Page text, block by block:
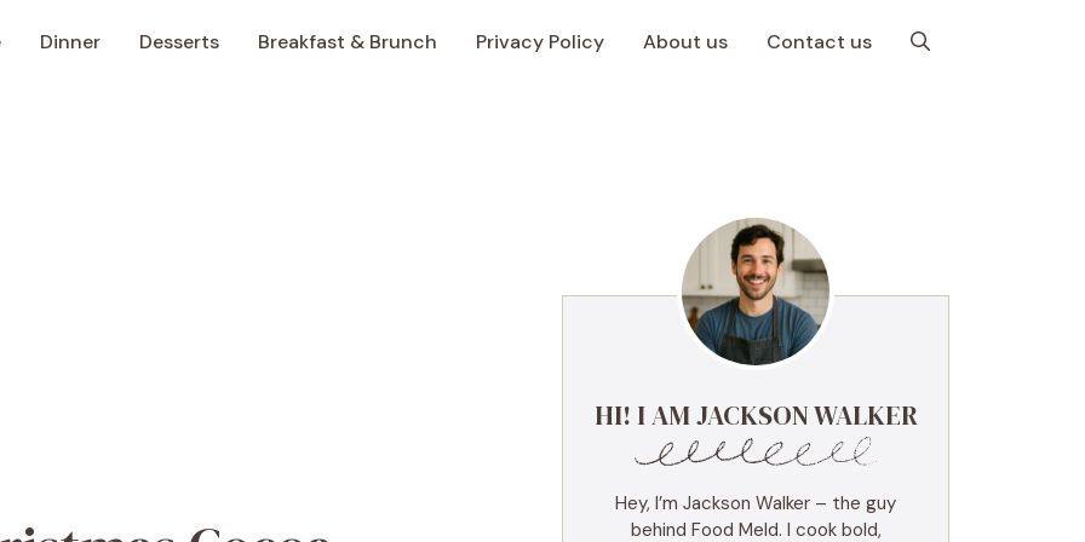
Dinner Desserts Breakfast & Brunch Privacy Policy About us Contact us
HI! I AM JACKSON WALKER
Hey, I’m Jackson Walker – the guy
behind Food Meld. I cook bold,